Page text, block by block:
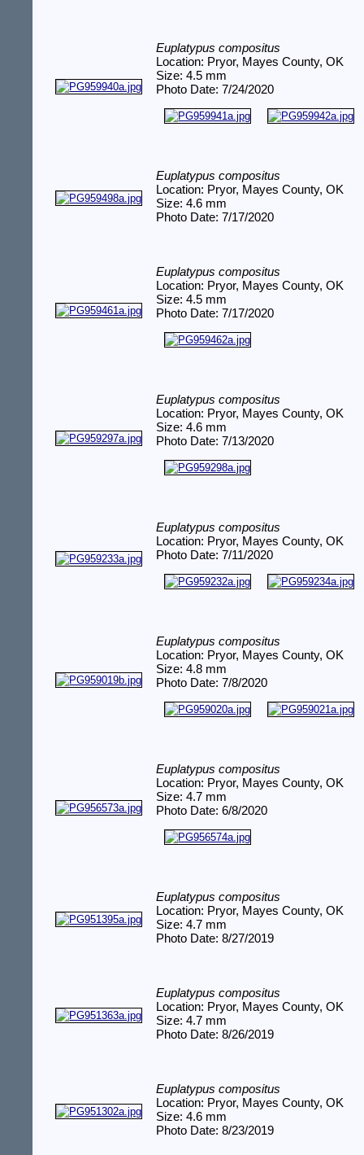
Euplatypus compositus
Location: Pryor, Mayes County, OK
Size: 4.5 mm
Photo Date: 7/24/2020
Euplatypus compositus
Location: Pryor, Mayes County, OK
Size: 4.6 mm
Photo Date: 7/17/2020
Euplatypus compositus
Location: Pryor, Mayes County, OK
Size: 4.5 mm
Photo Date: 7/17/2020
Euplatypus compositus
Location: Pryor, Mayes County, OK
Size: 4.6 mm
Photo Date: 7/13/2020
Euplatypus compositus
Location: Pryor, Mayes County, OK
Photo Date: 7/11/2020
Euplatypus compositus
Location: Pryor, Mayes County, OK
Size: 4.8 mm
Photo Date: 7/8/2020
Euplatypus compositus
Location: Pryor, Mayes County, OK
Size: 4.7 mm
Photo Date: 6/8/2020
Euplatypus compositus
Location: Pryor, Mayes County, OK
Size: 4.7 mm
Photo Date: 8/27/2019
Euplatypus compositus
Location: Pryor, Mayes County, OK
Size: 4.7 mm
Photo Date: 8/26/2019
Euplatypus compositus
Location: Pryor, Mayes County, OK
Size: 4.6 mm
Photo Date: 8/23/2019